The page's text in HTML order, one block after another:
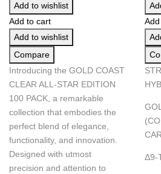
Add to wishlist
Add to cart
Add to wishlist
Compare
Introducing the GOLD COAST
CLEAR ALL-STAR EDITION
100 PACK, a remarkable
collection that embodies the
perfect blend of elegance,
functionality, and innovation.
Designed with utmost
precision and attention to
Δ9-